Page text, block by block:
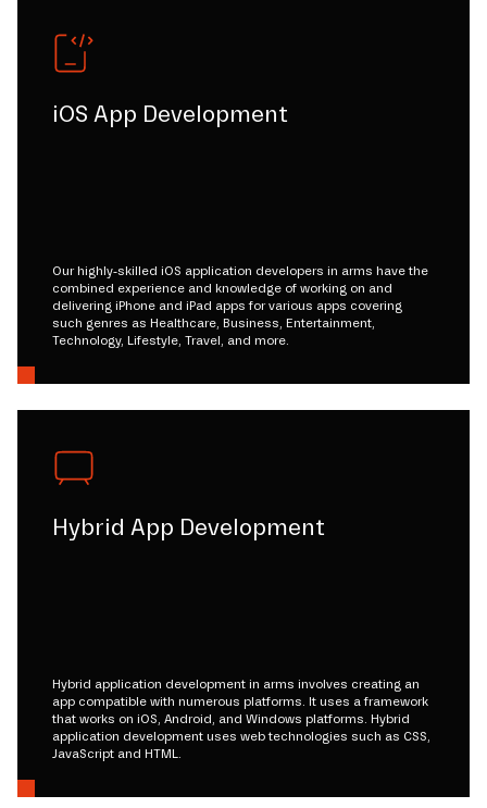
iOS App Development
Our highly-skilled iOS application developers in arms have the
combined experience and knowledge of working on and
delivering iPhone and iPad apps for various apps covering
such genres as Healthcare, Business, Entertainment,
Technology, Lifestyle, Travel, and more.
Hybrid App Development
Hybrid application development in arms involves creating an
app compatible with numerous platforms. It uses a framework
that works on iOS, Android, and Windows platforms. Hybrid
application development uses web technologies such as CSS,
JavaScript and HTML.